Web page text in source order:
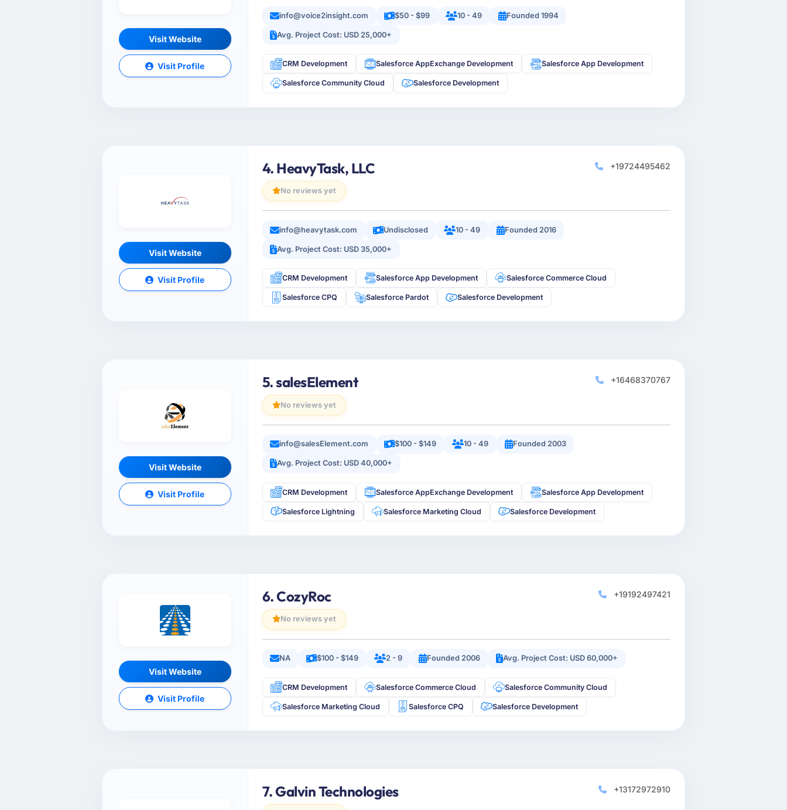
Visit Website
Visit Profile
info@voice2insight.com $50 - $99 10 - 49 Founded 1994
Avg. Project Cost: USD 25,000+
CRM Development Salesforce AppExchange Development Salesforce App Development
Salesforce Community Cloud Salesforce Development
Visit Website
Visit Profile
4. HeavyTask, LLC
No reviews yet
+19724495462
info@heavytask.com Undisclosed 10 - 49 Founded 2016
Avg. Project Cost: USD 35,000+
CRM Development Salesforce App Development Salesforce Commerce Cloud
Salesforce CPQ Salesforce Pardot Salesforce Development
Visit Website
Visit Profile
5. salesElement
No reviews yet
+16468370767
info@salesElement.com $100 - $149 10 - 49 Founded 2003
Avg. Project Cost: USD 40,000+
CRM Development Salesforce AppExchange Development Salesforce App Development
Salesforce Lightning Salesforce Marketing Cloud Salesforce Development
Visit Website
Visit Profile
6. CozyRoc
No reviews yet
+19192497421
NA $100 - $149 2 - 9 Founded 2006 Avg. Project Cost: USD 60,000+
CRM Development Salesforce Commerce Cloud Salesforce Community Cloud
Salesforce Marketing Cloud Salesforce CPQ Salesforce Development
7. Galvin Technologies +13172972910